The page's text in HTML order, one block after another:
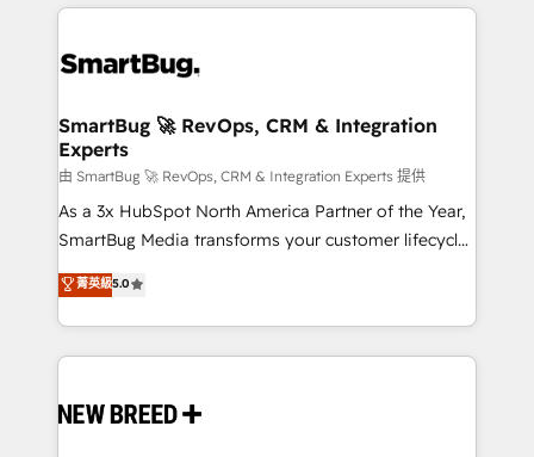
revenue velocity. 🚀 GTM Strategy & Alignment
stalling growth. Fix your ICP, Math, and Story to stop
Scalable Architecture: Zero-technical-debt setup
across all Hubs, validated by our 7 HubSpot
Accreditations. AI-Powered RevOps: Breeze AI,
custom AI agents, and high-integrity migrations for
total reporting clarity. Security & Compliance: SOC 2
security. 🏆 Why Bluleadz? GTM OS Partner | 16+
Years Experience | 1,000+ Five-Star Reviews
SmartBug 🚀 RevOps, CRM & Integration
Experts
由 SmartBug 🚀 RevOps, CRM & Integration Experts 提供
As a 3x HubSpot North America Partner of the Year,
SmartBug Media transforms your customer lifecycle
into a revenue engine. Our unified ecosystem
includes specialized divisions Globalia (AI &
Software) and Point Success Media (Paid Media),
making this the official home for all three brands. 🔄
and system integrations powered by Globalia’s
菁英級5.0